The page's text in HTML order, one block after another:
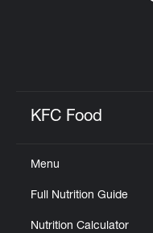
KFC Food
Menu
Full Nutrition Guide
Nutrition Calculator